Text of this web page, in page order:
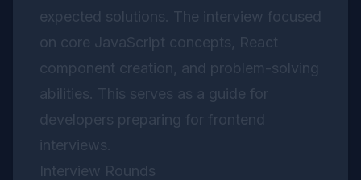
expected solutions. The interview focused
on core JavaScript concepts, React
component creation, and problem-solving
abilities. This serves as a guide for
developers preparing for frontend
interviews.
Interview Rounds